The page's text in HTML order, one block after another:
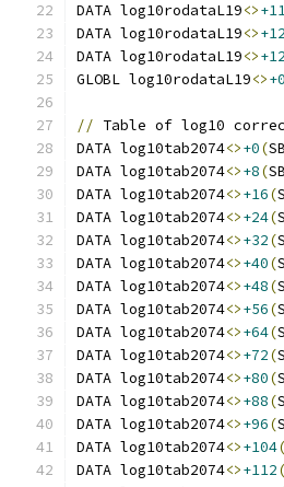
DATA log10rodataL19<>
DATA log10rodataL19<>
DATA log10rodataL19<>
GLOBL log10rodataL19<>+0
// Table of log10
DATA log10tab2074<>+0(SB
DATA log10tab2074<>+8(SB
DATA log10tab2074<>+16(
DATA log10tab2074<>+24(
DATA log10tab2074<>+32(
DATA log10tab2074<>+40(
DATA log10tab2074<>+48(
DATA log10tab2074<>+56(
DATA log10tab2074<>+64(
DATA log10tab2074<>+72(
DATA log10tab2074<>+80(
DATA log10tab2074<>+88(
DATA log10tab2074<>+96(
DATA log10tab2074<>+104(
DATA log10tab2074<>+112(